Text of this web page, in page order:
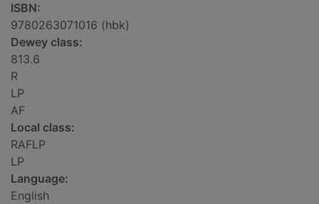
ISBN:
9780263071016 (hbk)
Dewey class:
813.6
R
LP
AF
Local class:
RAFLP
LP
Language:
English